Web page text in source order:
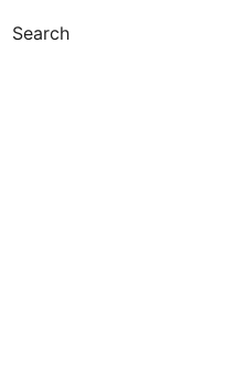
Search